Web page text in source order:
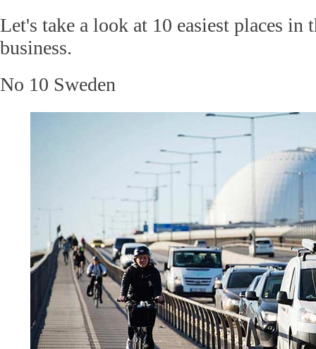
Let's take a look at 10 easiest places in
business.
No 10 Sweden